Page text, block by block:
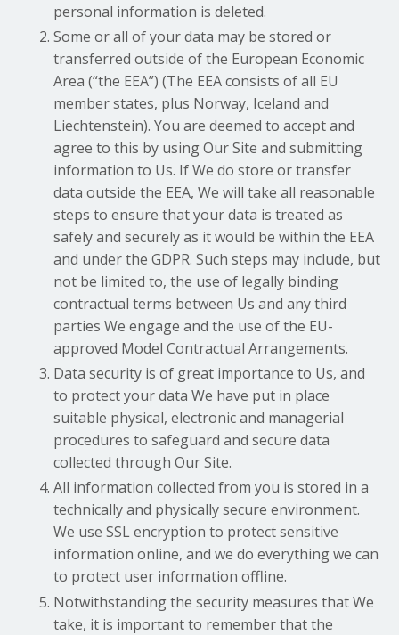
personal information is deleted.
Some or all of your data may be stored or
transferred outside of the European Economic
Area (“the EEA”) (The EEA consists of all EU
member states, plus Norway, Iceland and
Liechtenstein). You are deemed to accept and
agree to this by using Our Site and submitting
information to Us. If We do store or transfer
data outside the EEA, We will take all reasonable
steps to ensure that your data is treated as
safely and securely as it would be within the EEA
and under the GDPR. Such steps may include, but
not be limited to, the use of legally binding
contractual terms between Us and any third
parties We engage and the use of the EU-
approved Model Contractual Arrangements.
Data security is of great importance to Us, and
to protect your data We have put in place
suitable physical, electronic and managerial
procedures to safeguard and secure data
collected through Our Site.
All information collected from you is stored in a
technically and physically secure environment.
We use SSL encryption to protect sensitive
information online, and we do everything we can
to protect user information offline.
Notwithstanding the security measures that We
take, it is important to remember that the